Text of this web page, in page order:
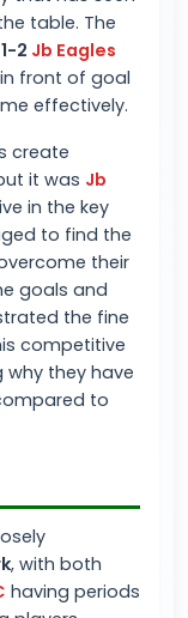
table. The
1-2 Jb Eagles
front of goal
effectively.
create
it was Jb
in the key
to find the
their
goals and
the fine
competitive
why they have
to
, with both
having periods